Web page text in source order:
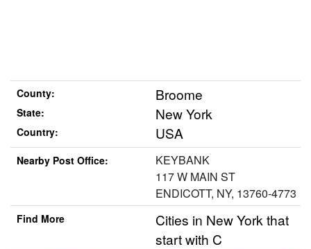
County: Broome
State: New York
Country: USA
Nearby Post Office:
KEYBANK
117 W MAIN ST
ENDICOTT, NY, 13760-4773
Find More
Cities in New York that
start with C